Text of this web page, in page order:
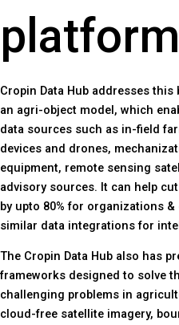
platform
Cropin Data Hub addresses
an agri-object model, which
data sources such as in-field
devices and drones,
equipment, remote sensing
advisory sources. It can help
by upto 80% for organizations
similar data integrations for
The Cropin Data Hub also has
frameworks designed to solve
challenging problems in
cloud-free satellite imagery,